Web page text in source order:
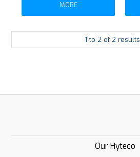
MORE
1 to 2 of 2 results
Our Hyteco